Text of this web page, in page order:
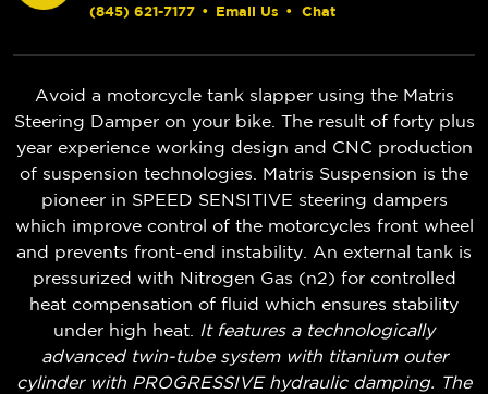
(845) 621-7177 • Email Us • Chat
Avoid a motorcycle tank slapper using the Matris
Steering Damper on your bike. The result of forty plus
year experience working design and CNC production
of suspension technologies. Matris Suspension is the
pioneer in SPEED SENSITIVE steering dampers
which improve control of the motorcycles front wheel
and prevents front-end instability. An external tank is
pressurized with Nitrogen Gas (n2) for controlled
heat compensation of fluid which ensures stability
under high heat.
It features a technologically
advanced twin-tube system with titanium outer
cylinder with PROGRESSIVE hydraulic damping. The